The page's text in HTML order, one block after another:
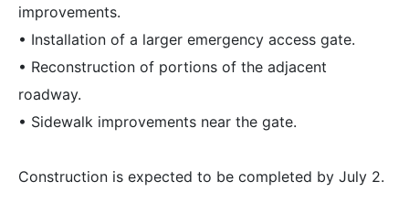
improvements.
• Installation of a larger emergency access gate.
• Reconstruction of portions of the adjacent
roadway.
• Sidewalk improvements near the gate.
Construction is expected to be completed by July 2.